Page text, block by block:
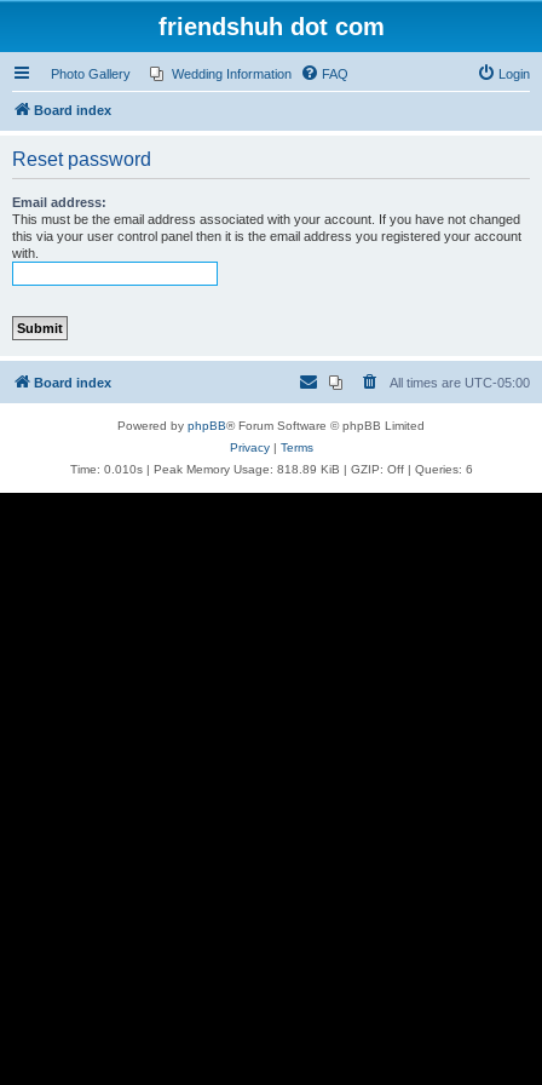
friendshuh dot com
Photo Gallery Wedding Information FAQ Login
Board index
Reset password
Email address:
This must be the email address associated with your account. If you have not changed
this via your user control panel then it is the email address you registered your account
with.
Board index All times are UTC-05:00
Powered by phpBB® Forum Software © phpBB Limited
Privacy| Terms
Time: 0.010s| Peak Memory Usage: 818.89 KiB | GZIP: Off | Queries: 6